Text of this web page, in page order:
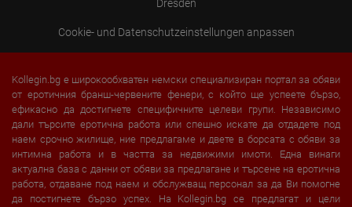
Dresden
Cookie- und Datenschutzeinstellungen anpassen
Kollegin.bg е широкообхватен немски специализиран портал за обяви
от еротичния бранш-червените фенери, с който ще успеете бързо,
ефикасно да достигнете специфичните целеви групи. Независимо
дали търсите еротична работа или спешно искате да отдадете под
наем срочно жилище, ние предлагаме и двете в борсата с обяви за
интимна работа и в частта за недвижими имоти. Една винаги
актуална база с данни от обяви за предлагане и търсене на еротична
работа, отдаване под наем и обслужващ персонал за да Ви помогне
да постигнете бързо успех. На Kollegin.bg се предлагат и цели